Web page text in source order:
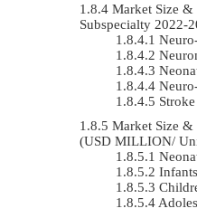
Market Size &
Subspecialty 2022-
Stroke
Market Size &
(USD MILLION/
Infants